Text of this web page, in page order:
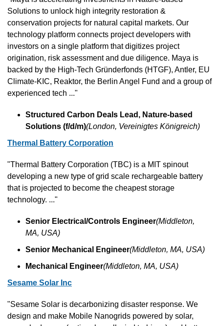
Solutions to unlock high integrity restoration &
conservation projects for natural capital markets. Our
technology platform connects project developers with
investors on a single platform that digitizes project
origination, risk assessment and due diligence. Maya is
backed by the High-Tech Gründerfonds (HTGF), Antler, EU
Climate-KIC, Reaktor, the Berlin Angel Fund and a group of
experienced tech ..."
Structured Carbon Deals Lead, Nature-based
Solutions (f/d/m)(London, Vereinigtes Königreich)
Thermal Battery Corporation
"Thermal Battery Corporation (TBC) is a MIT spinout
developing a new type of grid scale rechargeable battery
that is projected to become the cheapest storage
technology. ..."
Senior Electrical/Controls Engineer(Middleton,
MA, USA)
Senior Mechanical Engineer(Middleton, MA, USA)
Mechanical Engineer(Middleton, MA, USA)
Sesame Solar Inc
"Sesame Solar is decarbonizing disaster response. We
design and make Mobile Nanogrids powered by solar,